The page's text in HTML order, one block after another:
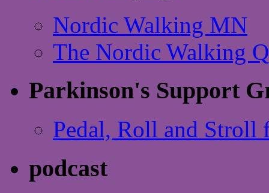
Nordic Walking MN
The Nordic Walking
Parkinson's Support
Pedal, Roll and Stroll
podcast